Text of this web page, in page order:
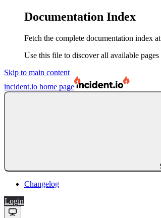
Documentation Index
Fetch the complete documentation index
Use this file to discover all available
Skip to main content
incident.io home page
Changelog
Login